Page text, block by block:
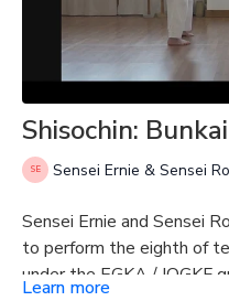
Shisochin:
Sensei Ernie & Sensei
Sensei Ernie and Sensei
to perform the eighth of
under the EGKA / IOGKF
Learn more